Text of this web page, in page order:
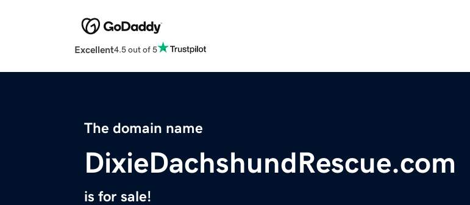
Excellent4.5 out of 5
The domain name
DixieDachshundRescue.com
is for sale!